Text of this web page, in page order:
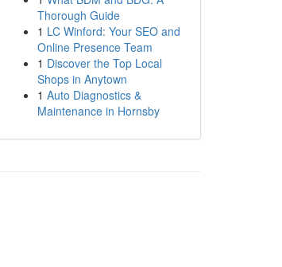
Thorough Guide
1 LC Winford: Your SEO and
Online Presence Team
1 Discover the Top Local
Shops in Anytown
1 Auto Diagnostics &
Maintenance in Hornsby